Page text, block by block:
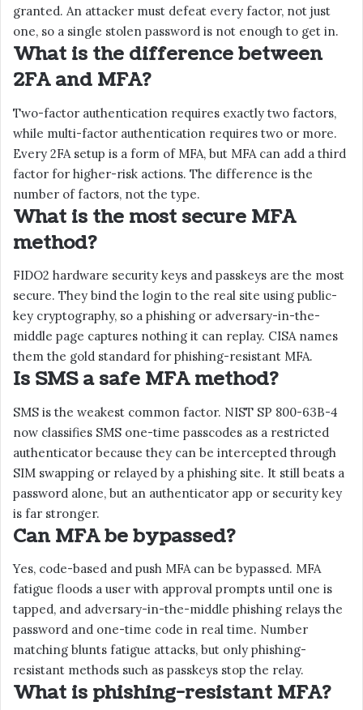
granted. An attacker must defeat every factor, not just
one, so a single stolen password is not enough to get in.
What is the difference between
2FA and MFA?
Two-factor authentication requires exactly two factors,
while multi-factor authentication requires two or more.
Every 2FA setup is a form of MFA, but MFA can add a third
factor for higher-risk actions. The difference is the
number of factors, not the type.
What is the most secure MFA
method?
FIDO2 hardware security keys and passkeys are the most
secure. They bind the login to the real site using public-
key cryptography, so a phishing or adversary-in-the-
middle page captures nothing it can replay. CISA names
them the gold standard for phishing-resistant MFA.
Is SMS a safe MFA method?
SMS is the weakest common factor. NIST SP 800-63B-4
now classifies SMS one-time passcodes as a restricted
authenticator because they can be intercepted through
SIM swapping or relayed by a phishing site. It still beats a
password alone, but an authenticator app or security key
is far stronger.
Can MFA be bypassed?
Yes, code-based and push MFA can be bypassed. MFA
fatigue floods a user with approval prompts until one is
tapped, and adversary-in-the-middle phishing relays the
password and one-time code in real time. Number
matching blunts fatigue attacks, but only phishing-
resistant methods such as passkeys stop the relay.
What is phishing-resistant MFA?